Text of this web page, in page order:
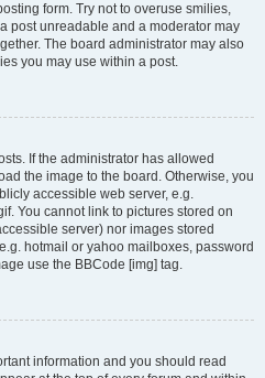
form. Try not to overuse smilies,
post unreadable and a moderator may
The board administrator may also
you may use within a post.
If the administrator has allowed
the image to the board. Otherwise, you
accessible web server, e.g.
You cannot link to pictures stored on
server) nor images stored
hotmail or yahoo mailboxes, password
use the BBCode [img] tag.
information and you should read